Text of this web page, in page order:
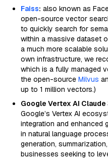
Faiss: also known as
open-source vector
to quickly search for
within a massive dataset
a much more scalable
own infrastructure, we
which is a fully managed
the open-source Milvus
up to 1 million vectors.)
Google Vertex AI Claude
Google’s Vertex AI
integration and enhanced
in natural language
generation,
businesses seeking to